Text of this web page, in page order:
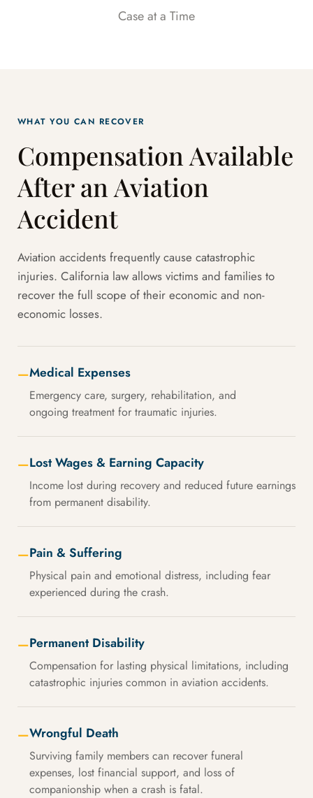
Case at a Time
WHAT YOU CAN RECOVER
Compensation Available
After an Aviation
Accident
Aviation accidents frequently cause catastrophic
injuries. California law allows victims and families to
recover the full scope of their economic and non-
economic losses.
—Medical Expenses
Emergency care, surgery, rehabilitation, and
ongoing treatment for traumatic injuries.
—Lost Wages & Earning Capacity
Income lost during recovery and reduced future earnings
from permanent disability.
—Pain & Suffering
Physical pain and emotional distress, including fear
experienced during the crash.
—Permanent Disability
Compensation for lasting physical limitations, including
catastrophic injuries common in aviation accidents.
—Wrongful Death
Surviving family members can recover funeral
expenses, lost financial support, and loss of
companionship when a crash is fatal.